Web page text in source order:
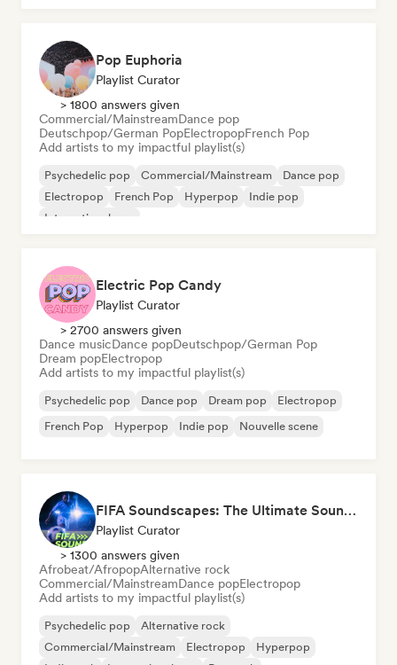
Pop Euphoria
Playlist Curator
> 1800 answers given
Commercial/MainstreamDance pop
Deutschpop/German PopElectropopFrench Pop
Add artists to my impactful playlist(s)
Psychedelic pop Commercial/Mainstream
Dance pop
Electropop
French Pop Hyperpop
Indie pop
International pop
Electric Pop Candy
Playlist Curator
> 2700 answers given
Dance musicDance popDeutschpop/German Pop
Dream popElectropop
Add artists to my impactful playlist(s)
Psychedelic pop Dance pop Dream pop
Electropop
French Pop
Hyperpop Indie pop Nouvelle scene
FIFA Soundscapes: The Ultimate Soundtrack ⚽️ Festival Indie, Electropop & Dance Anthems
Playlist Curator
> 1300 answers given
Afrobeat/AfropopAlternative rock
Commercial/MainstreamDance popElectropop
Add artists to my impactful playlist(s)
Psychedelic pop
Alternative rock
Commercial/Mainstream
Electropop
Hyperpop